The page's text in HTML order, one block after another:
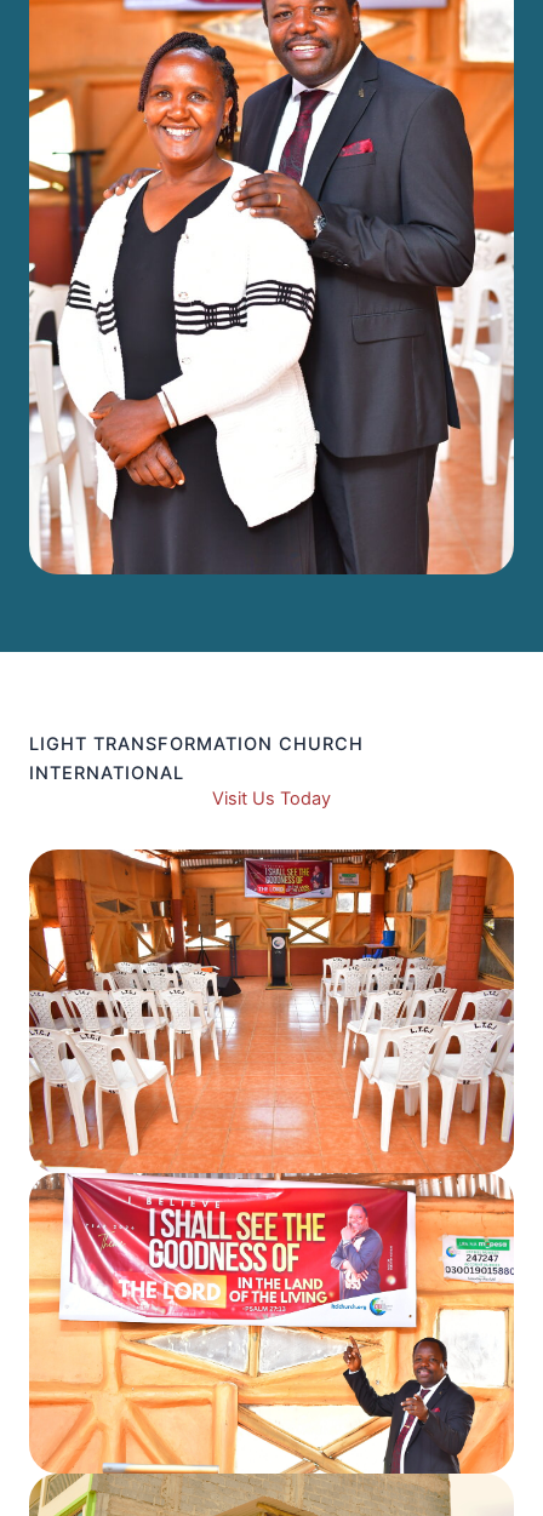
LIGHT TRANSFORMATION CHURCH
INTERNATIONAL
Visit Us Today